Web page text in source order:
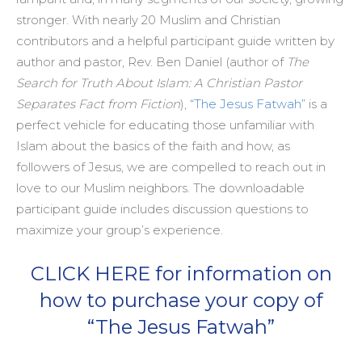
stronger. With nearly 20 Muslim and Christian
contributors and a helpful participant guide written by
author and pastor, Rev. Ben Daniel (author of The
Search for Truth About Islam: A Christian Pastor
Separates Fact from Fiction), “The Jesus Fatwah” is a
perfect vehicle for educating those unfamiliar with
Islam about the basics of the faith and how, as
followers of Jesus, we are compelled to reach out in
love to our Muslim neighbors. The downloadable
participant guide includes discussion questions to
maximize your group’s experience.
CLICK HERE for information on
how to purchase your copy of
“The Jesus Fatwah”